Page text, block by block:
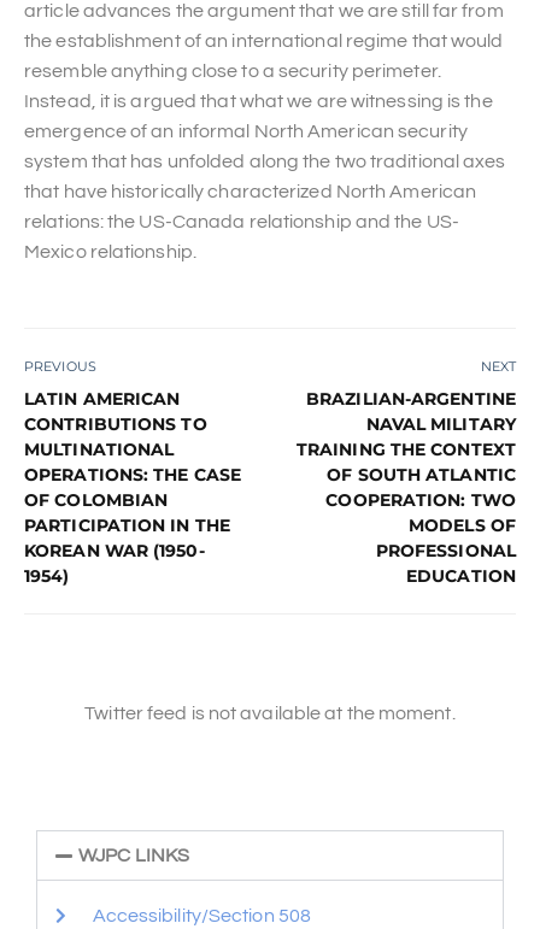
article advances the argument that we are still far from
the establishment of an international regime that would
resemble anything close to a security perimeter.
Instead, it is argued that what we are witnessing is the
emergence of an informal North American security
system that has unfolded along the two traditional axes
that have historically characterized North American
relations: the US-Canada relationship and the US-
Mexico relationship.
PREVIOUS
LATIN AMERICAN
CONTRIBUTIONS TO
MULTINATIONAL
OPERATIONS: THE CASE
OF COLOMBIAN
PARTICIPATION IN THE
KOREAN WAR (1950-
1954)
NEXT
BRAZILIAN-ARGENTINE
NAVAL MILITARY
TRAINING THE CONTEXT
OF SOUTH ATLANTIC
COOPERATION: TWO
MODELS OF
PROFESSIONAL
EDUCATION
Twitter feed is not available at the moment.
WJPC LINKS
Accessibility/Section 508